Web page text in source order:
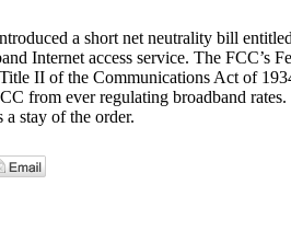
a short net neutrality bill
Internet access service. The FCC’s
II of the Communications Act of
from ever regulating broadband
stay of the order.